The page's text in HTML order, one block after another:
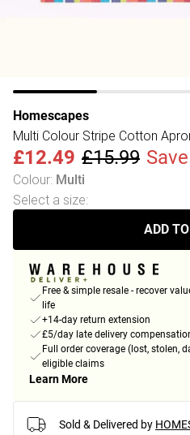
Homescapes
Multi Colour Stripe Cotton
£12.49 £15.99
Colour: Multi
Select a size:
ADD
Free & simple resale - recover
life
+14-day return extension
£5/day late delivery
Full order coverage (lost, stolen,
eligible claims
Learn More
Sold & Delivered by